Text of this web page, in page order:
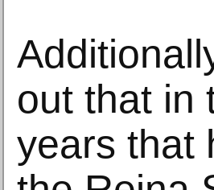
out that in
years that